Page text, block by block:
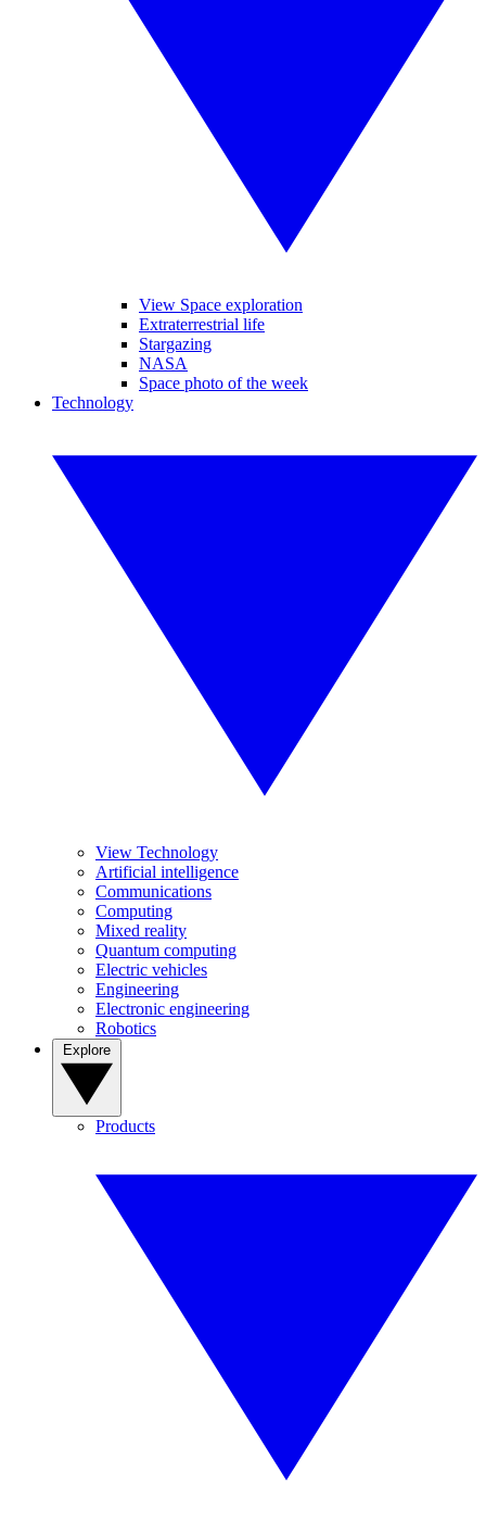
View Space exploration
Extraterrestrial life
Stargazing
NASA
Space photo of the week
Technology
View Technology
Artificial intelligence
Communications
Computing
Mixed reality
Quantum computing
Electric vehicles
Engineering
Electronic engineering
Robotics
Products